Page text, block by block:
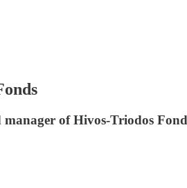
of Hivos-Triodos